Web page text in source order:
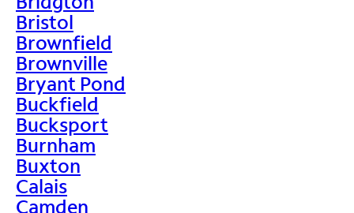
Bristol
Brownfield
Brownville
Bryant Pond
Buckfield
Bucksport
Burnham
Buxton
Calais
Camden